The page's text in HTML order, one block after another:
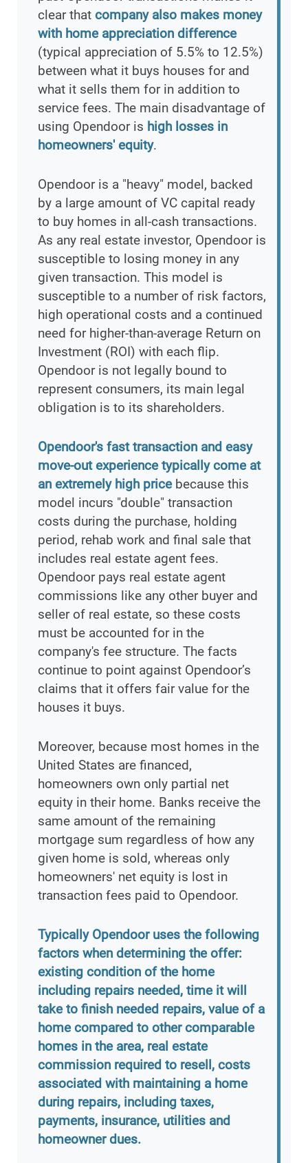
clear that company also makes money
with home appreciation difference
(typical appreciation of 5.5% to 12.5%)
between what it buys houses for and
what it sells them for in addition to
service fees. The main disadvantage of
using Opendoor is high losses in
homeowners' equity.
Opendoor is a "heavy" model, backed
by a large amount of VC capital ready
to buy homes in all-cash transactions.
As any real estate investor, Opendoor is
susceptible to losing money in any
given transaction. This model is
susceptible to a number of risk factors,
high operational costs and a continued
need for higher-than-average Return on
Investment (ROI) with each flip.
Opendoor is not legally bound to
represent consumers, its main legal
obligation is to its shareholders.
Opendoor's fast transaction and easy
move-out experience typically come at
an extremely high price because this
model incurs "double" transaction
costs during the purchase, holding
period, rehab work and final sale that
includes real estate agent fees.
Opendoor pays real estate agent
commissions like any other buyer and
seller of real estate, so these costs
must be accounted for in the
company's fee structure. The facts
continue to point against Opendoor’s
claims that it offers fair value for the
houses it buys.
Moreover, because most homes in the
United States are financed,
homeowners own only partial net
equity in their home. Banks receive the
same amount of the remaining
mortgage sum regardless of how any
given home is sold, whereas only
homeowners' net equity is lost in
transaction fees paid to Opendoor.
Typically Opendoor uses the following
factors when determining the offer:
existing condition of the home
including repairs needed, time it will
take to finish needed repairs, value of a
home compared to other comparable
homes in the area, real estate
commission required to resell, costs
associated with maintaining a home
during repairs, including taxes,
payments, insurance, utilities and
homeowner dues.